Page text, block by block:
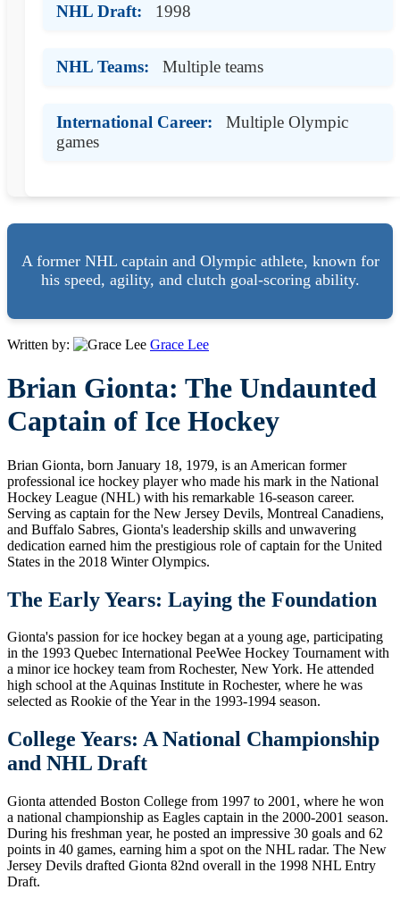
NHL Draft: 1998
NHL Teams: Multiple teams
International Career:
Multiple Olympic
games
A former NHL captain and Olympic athlete, known for
his speed, agility, and clutch goal-scoring ability.
Written by: Grace Lee
Brian Gionta: The Undaunted
Captain of Ice Hockey
Brian Gionta, born January 18, 1979, is an American former
professional ice hockey player who made his mark in the National
Hockey League (NHL) with his remarkable 16-season career.
Serving as captain for the New Jersey Devils, Montreal Canadiens,
and Buffalo Sabres, Gionta's leadership skills and unwavering
dedication earned him the prestigious role of captain for the United
States in the 2018 Winter Olympics.
The Early Years: Laying the Foundation
Gionta's passion for ice hockey began at a young age, participating
in the 1993 Quebec International PeeWee Hockey Tournament with
a minor ice hockey team from Rochester, New York. He attended
high school at the Aquinas Institute in Rochester, where he was
selected as Rookie of the Year in the 1993-1994 season.
College Years: A National Championship
and NHL Draft
Gionta attended Boston College from 1997 to 2001, where he won
a national championship as Eagles captain in the 2000-2001 season.
During his freshman year, he posted an impressive 30 goals and 62
points in 40 games, earning him a spot on the NHL radar. The New
Jersey Devils drafted Gionta 82nd overall in the 1998 NHL Entry
Draft.